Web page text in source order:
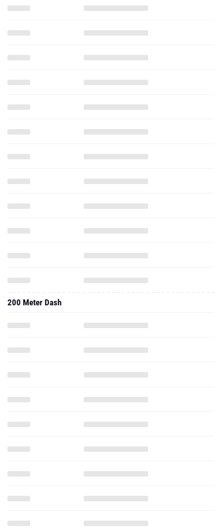
200 Meter Dash